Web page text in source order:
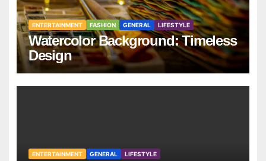
ENTERTAINMENT FASHION GENERAL LIFESTYLE
Watercolor Background: Timeless
Design
ENTERTAINMENT GENERAL LIFESTYLE